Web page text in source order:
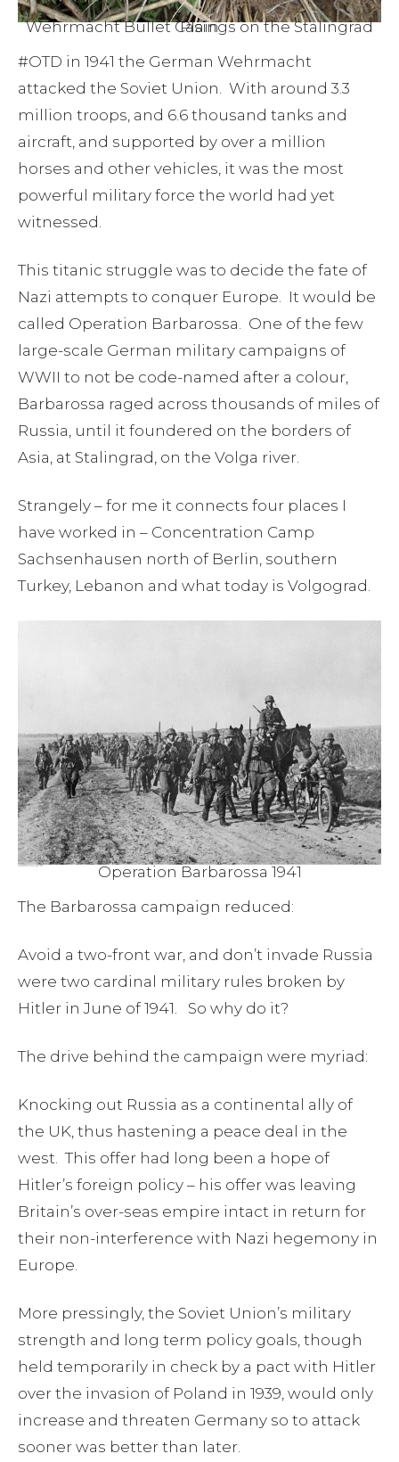
Wehrmacht Bullet Casings on the Stalingrad Plain
#OTD in 1941 the German Wehrmacht
attacked the Soviet Union. With around 3.3
million troops, and 6.6 thousand tanks and
aircraft, and supported by over a million
horses and other vehicles, it was the most
powerful military force the world had yet
witnessed.
This titanic struggle was to decide the fate of
Nazi attempts to conquer Europe. It would be
called Operation Barbarossa. One of the few
large-scale German military campaigns of
WWII to not be code-named after a colour,
Barbarossa raged across thousands of miles of
Russia, until it foundered on the borders of
Asia, at Stalingrad, on the Volga river.
Strangely – for me it connects four places I
have worked in – Concentration Camp
Sachsenhausen north of Berlin, southern
Turkey, Lebanon and what today is Volgograd.
Operation Barbarossa 1941
The Barbarossa campaign reduced:
Avoid a two-front war, and don’t invade Russia
were two cardinal military rules broken by
Hitler in June of 1941. So why do it?
The drive behind the campaign were myriad:
Knocking out Russia as a continental ally of
the UK, thus hastening a peace deal in the
west. This offer had long been a hope of
Hitler’s foreign policy – his offer was leaving
Britain’s over-seas empire intact in return for
their non-interference with Nazi hegemony in
Europe.
More pressingly, the Soviet Union’s military
strength and long term policy goals, though
held temporarily in check by a pact with Hitler
over the invasion of Poland in 1939, would only
increase and threaten Germany so to attack
sooner was better than later.